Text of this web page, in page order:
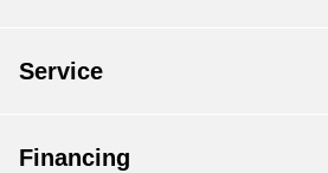
Service
Financing